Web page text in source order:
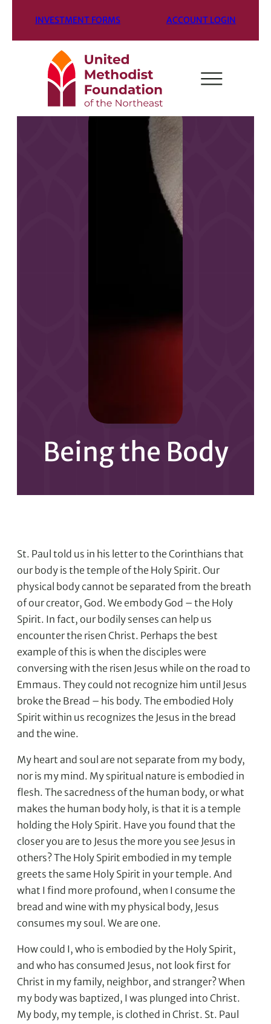
INVESTMENT FORMS ACCOUNT LOGIN
Being the Body
St. Paul told us in his letter to the Corinthians that
our body is the temple of the Holy Spirit. Our
physical body cannot be separated from the breath
of our creator, God. We embody God – the Holy
Spirit. In fact, our bodily senses can help us
encounter the risen Christ. Perhaps the best
example of this is when the disciples were
conversing with the risen Jesus while on the road to
Emmaus. They could not recognize him until Jesus
broke the Bread – his body. The embodied Holy
Spirit within us recognizes the Jesus in the bread
and the wine.
My heart and soul are not separate from my body,
nor is my mind. My spiritual nature is embodied in
flesh. The sacredness of the human body, or what
makes the human body holy, is that it is a temple
holding the Holy Spirit. Have you found that the
closer you are to Jesus the more you see Jesus in
others? The Holy Spirit embodied in my temple
greets the same Holy Spirit in your temple. And
what I find more profound, when I consume the
bread and wine with my physical body, Jesus
consumes my soul. We are one.
How could I, who is embodied by the Holy Spirit,
and who has consumed Jesus, not look first for
Christ in my family, neighbor, and stranger? When
my body was baptized, I was plunged into Christ.
My body, my temple, is clothed in Christ. St. Paul